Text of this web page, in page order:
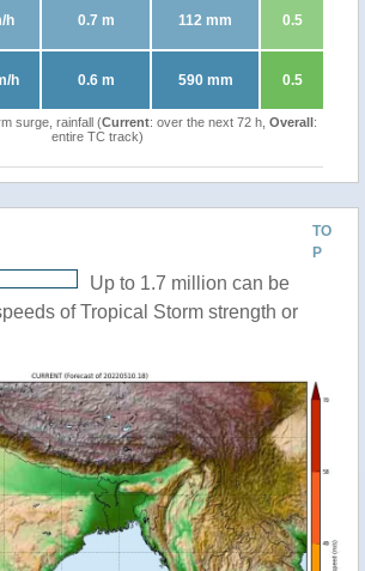
h 0.7 m 112 mm 0.5
h 0.6 m 590 mm 0.5
surge, rainfall (Current: over the next 72 h, Overall:
entire TC track)
TO
P
Up to 1.7 million can be
of Tropical Storm strength or